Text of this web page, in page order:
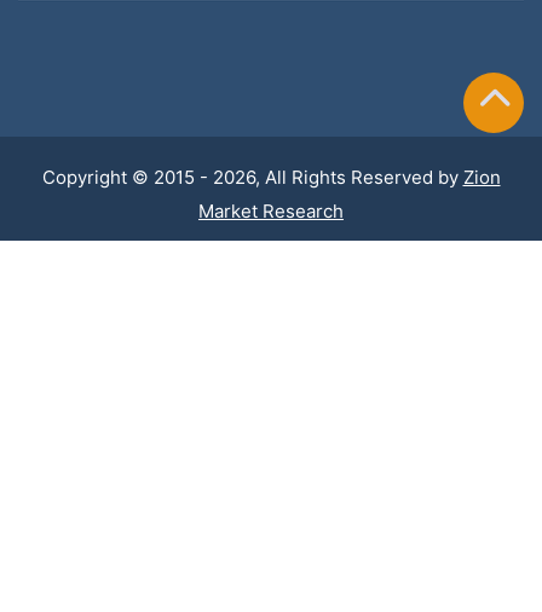
Copyright © 2015 - 2026, All Rights Reserved by Zion
Market Research